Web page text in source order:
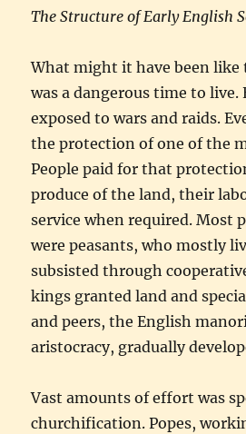
The Structure of Early English
What might it have been like
was a dangerous time to live.
exposed to wars and raids.
the protection of one of the
People paid for that
produce of the land, their
service when required. Most
were peasants, who mostly
subsisted through
kings granted land and
and peers, the English
aristocracy, gradually
Vast amounts of effort was
churchification. Popes,